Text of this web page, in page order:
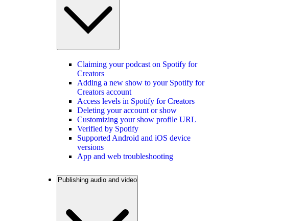
Claiming your podcast on Spotify for
Creators
Adding a new show to your Spotify for
Creators account
Access levels in Spotify for Creators
Deleting your account or show
Customizing your show profile URL
Verified by Spotify
Supported Android and iOS device
versions
App and web troubleshooting
Publishing audio and video